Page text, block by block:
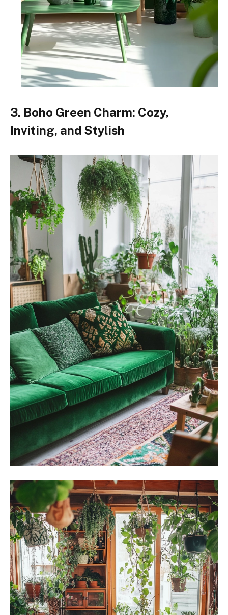
3. Boho Green Charm: Cozy,
Inviting, and Stylish